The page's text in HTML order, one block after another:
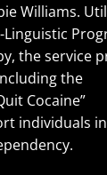
Williams.
the service
the
Cocaine”
individuals in